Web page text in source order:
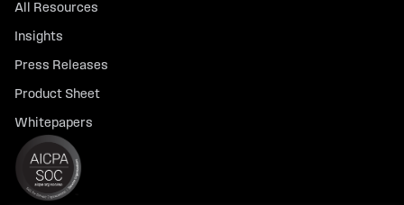
All Resources
Insights
Press Releases
Product Sheet
Whitepapers